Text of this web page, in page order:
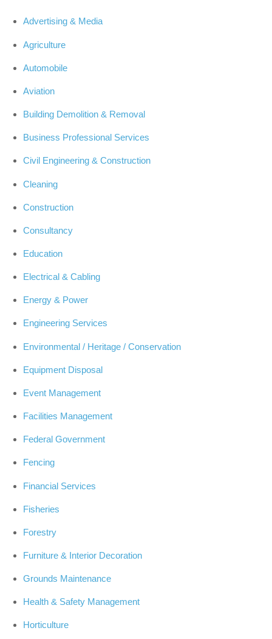
Advertising & Media
Agriculture
Automobile
Aviation
Building Demolition & Removal
Business Professional Services
Civil Engineering & Construction
Cleaning
Construction
Consultancy
Education
Electrical & Cabling
Energy & Power
Engineering Services
Environmental / Heritage / Conservation
Equipment Disposal
Event Management
Facilities Management
Federal Government
Fencing
Financial Services
Fisheries
Forestry
Furniture & Interior Decoration
Grounds Maintenance
Health & Safety Management
Horticulture